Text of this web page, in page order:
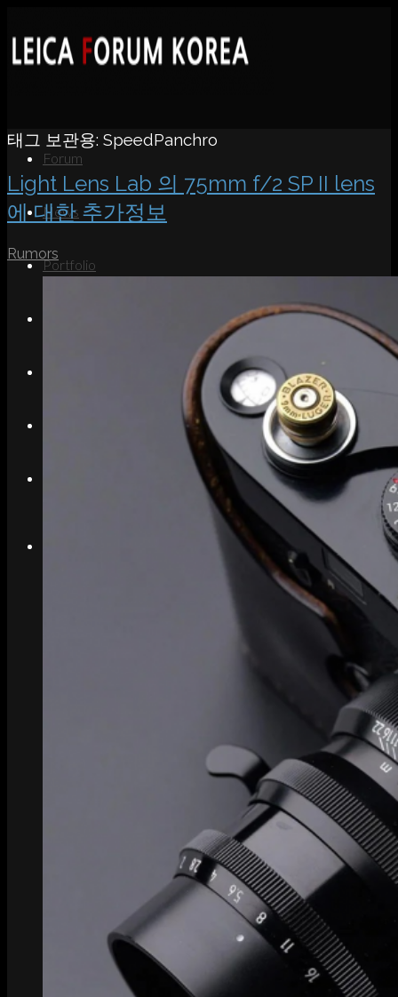
Forum
News
Portfolio
태그 보관용: SpeedPanchro
Light Lens Lab 의 75mm f/2 SP II lens
에 대한 추가정보
Rumors